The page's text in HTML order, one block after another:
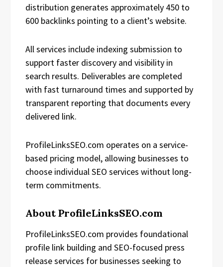
distribution generates approximately 450 to
600 backlinks pointing to a client’s website.
All services include indexing submission to
support faster discovery and visibility in
search results. Deliverables are completed
with fast turnaround times and supported by
transparent reporting that documents every
delivered link.
ProfileLinksSEO.com operates on a service-
based pricing model, allowing businesses to
choose individual SEO services without long-
term commitments.
About ProfileLinksSEO.com
ProfileLinksSEO.com provides foundational
profile link building and SEO-focused press
release services for businesses seeking to